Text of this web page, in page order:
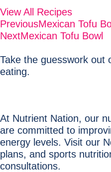
View All Recipes
PreviousMexican Tofu
NextMexican Tofu Bowl
Take the guesswork out
eating.
At Nutrient Nation, our
are committed to
energy levels. Visit our
plans, and sports
consultations.